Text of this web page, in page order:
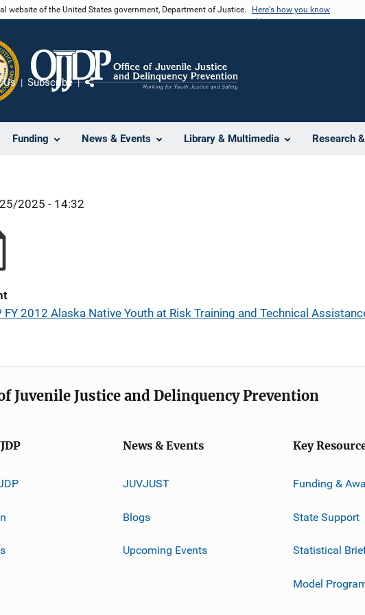
website of the United States government, Department of Justice. Here's how you know
Funding News & Events Library & Multimedia Research
Us Subscribe
2025 - 14:32
FY 2012 Alaska Native Youth at Risk Training and Technical
Juvenile Justice and Delinquency Prevention
News & Events
JUVJUST
Blogs
Upcoming Events
Key
Funding &
State Support
Statistical
Model